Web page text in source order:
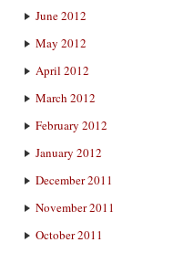
June 2012
May 2012
April 2012
March 2012
February 2012
January 2012
December 2011
November 2011
October 2011